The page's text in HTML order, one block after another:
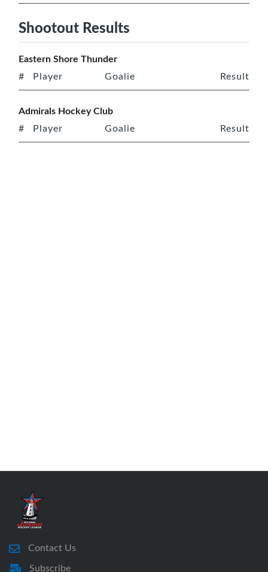
Shootout Results
Eastern Shore Thunder
# Player Goalie Result
Admirals Hockey Club
# Player Goalie Result
Contact Us
Subscribe